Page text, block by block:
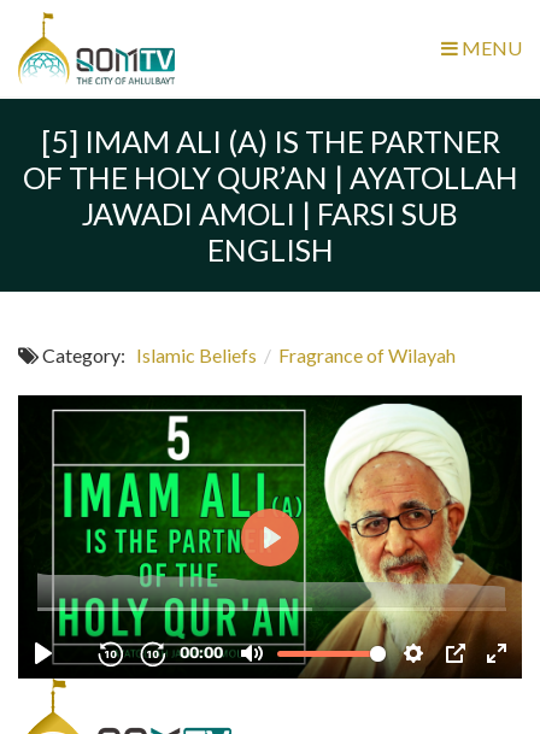
MENU
[5] IMAM ALI (A) IS THE PARTNER
OF THE HOLY QUR’AN | AYATOLLAH
JAWADI AMOLI | FARSI SUB
ENGLISH
Category: Islamic Beliefs / Fragrance of Wilayah